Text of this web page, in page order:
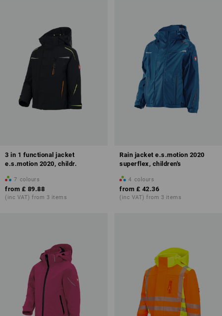
3 in 1 functional jacket
e.s.motion 2020, childr.
7 colours
from £ 89.88
(inc VAT) from 3 items
Rain jacket e.s.motion 2020
superflex, children's
4 colours
from £ 42.36
(inc VAT) from 3 items